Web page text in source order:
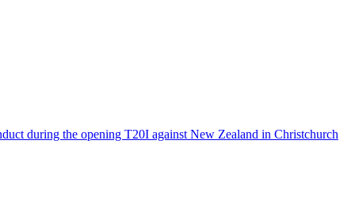
during the opening T20I against New Zealand in Christchurch